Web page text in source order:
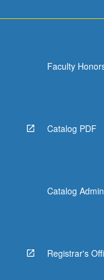
Faculty
Catalog PDF
Catalog
Registrar's